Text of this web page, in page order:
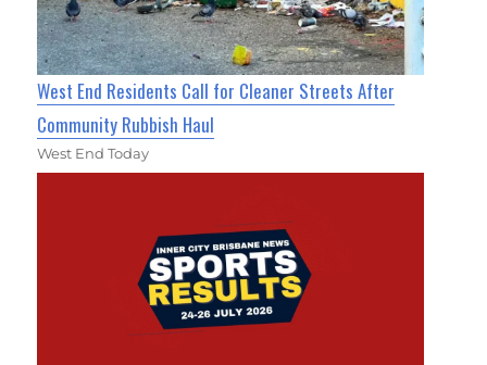
West End Residents Call for Cleaner Streets After
Community Rubbish Haul
West End Today